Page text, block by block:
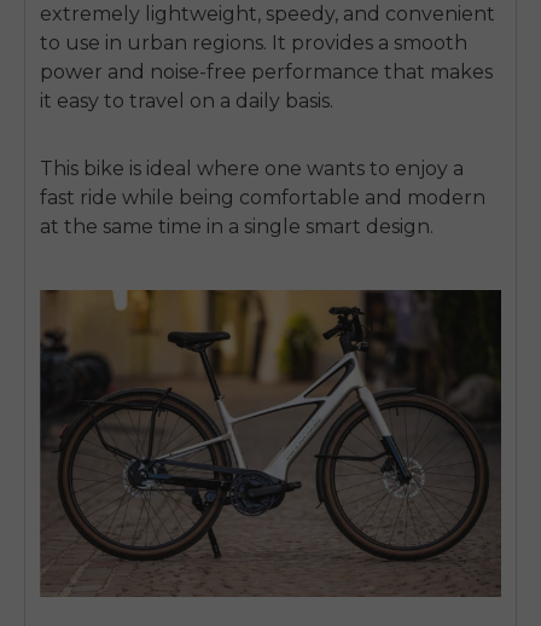
extremely lightweight, speedy, and convenient
to use in urban regions. It provides a smooth
power and noise-free performance that makes
it easy to travel on a daily basis.
This bike is ideal where one wants to enjoy a
fast ride while being comfortable and modern
at the same time in a single smart design.